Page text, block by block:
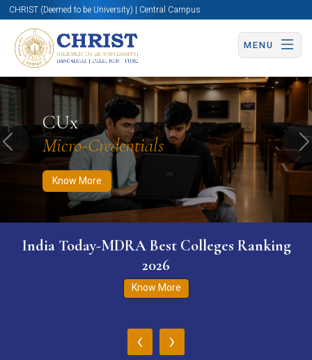
CHRIST (Deemed to be University) | Central Campus
MENU
CUx
Micro-Credentials
Know More
Know More Apply Now Apply Now
Previous
India Today-MDRA Best Colleges Ranking
2026
Know More
‹ ›